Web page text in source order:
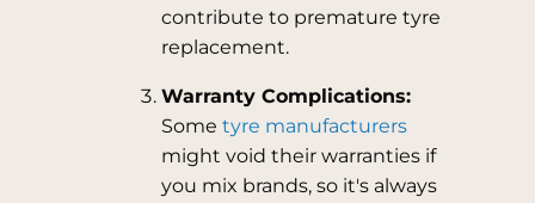
contribute to premature tyre
replacement.
Warranty Complications:
Some tyre manufacturers
might void their warranties if
you mix brands, so it's always